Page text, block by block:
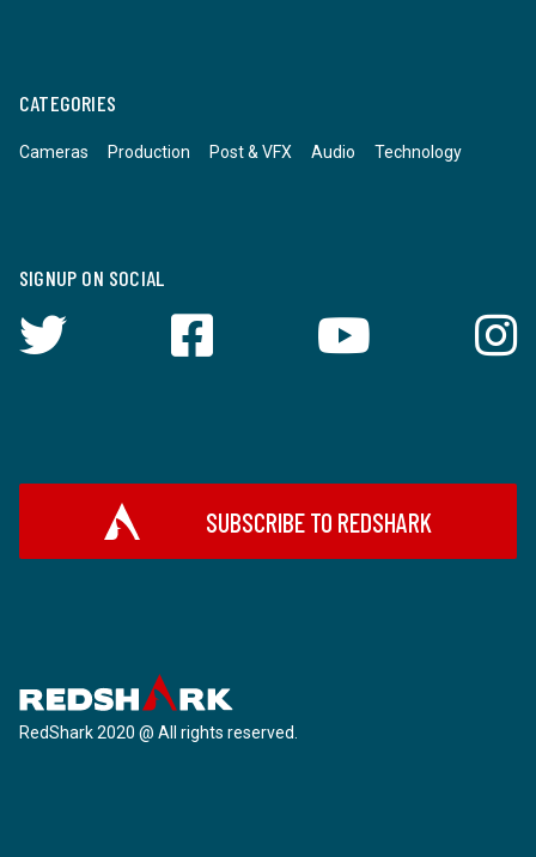
CATEGORIES
Cameras Production Post & VFX Audio Technology
SIGNUP ON SOCIAL
SUBSCRIBE TO REDSHARK
RedShark 2020 @ All rights reserved.